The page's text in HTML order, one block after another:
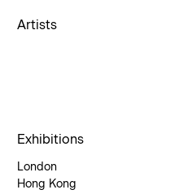
Artists
Exhibitions
London
Hong Kong